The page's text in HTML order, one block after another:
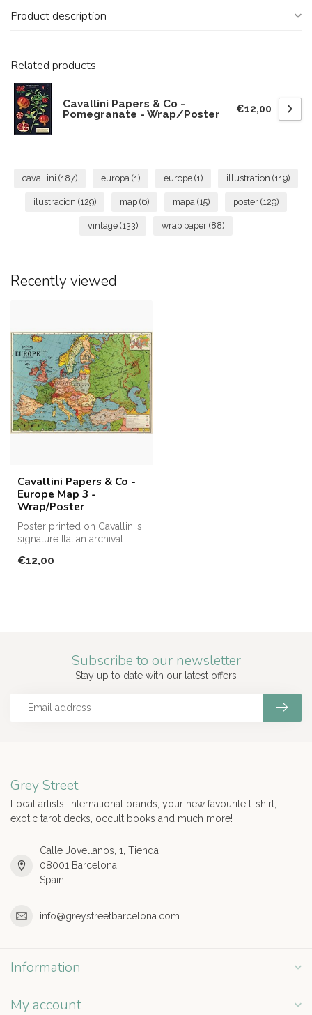
Product description
Related products
Cavallini Papers & Co -
Pomegranate - Wrap/Poster
€12,00
cavallini (187) europa (1) europe (1) illustration (119)
ilustracion (129) map (6) mapa (15) poster (129)
vintage (133) wrap paper (88)
Recently viewed
Cavallini Papers & Co -
Europe Map 3 -
Wrap/Poster
Poster printed on Cavallini's
signature Italian archival
€12,00
Subscribe to our newsletter
Stay up to date with our latest offers
Grey Street
Local artists, international brands, your new favourite t-shirt,
exotic tarot decks, occult books and much more!
Calle Jovellanos, 1, Tienda
08001 Barcelona
Spain
info@greystreetbarcelona.com
Information
My account